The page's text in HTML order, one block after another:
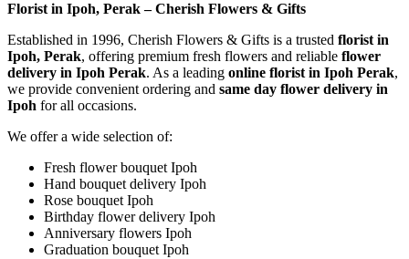
Florist in Ipoh, Perak – Cherish Flowers & Gifts
Established in 1996, Cherish Flowers & Gifts is a trusted florist in
Ipoh, Perak, offering premium fresh flowers and reliable flower
delivery in Ipoh Perak. As a leading online florist in Ipoh Perak,
we provide convenient ordering and same day flower delivery in
Ipoh for all occasions.
We offer a wide selection of:
Fresh flower bouquet Ipoh
Hand bouquet delivery Ipoh
Rose bouquet Ipoh
Birthday flower delivery Ipoh
Anniversary flowers Ipoh
Graduation bouquet Ipoh